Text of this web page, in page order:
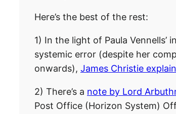
Here’s the best of the rest:
1) In the light of Paula
systemic error (despite her
onwards), James Christie
2) There’s a note by Lord
Post Office (Horizon System)